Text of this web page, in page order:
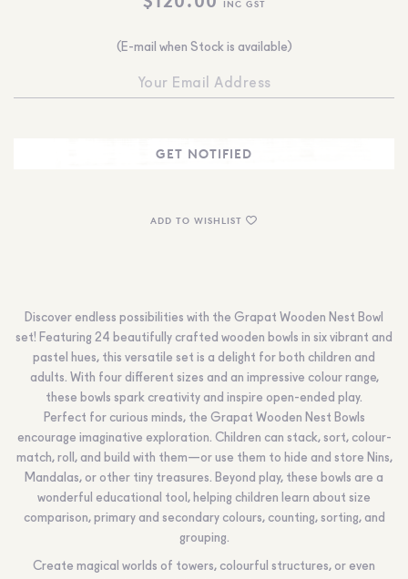
INC GST
(E-mail when Stock is available)
ADD TO WISHLIST
Discover endless possibilities with the Grapat Wooden Nest Bowl
set! Featuring 24 beautifully crafted wooden bowls in six vibrant and
pastel hues, this versatile set is a delight for both children and
adults. With four different sizes and an impressive colour range,
these bowls spark creativity and inspire open-ended play.
Perfect for curious minds, the Grapat Wooden Nest Bowls
encourage imaginative exploration. Children can stack, sort, colour-
match, roll, and build with them—or use them to hide and store Nins,
Mandalas, or other tiny treasures. Beyond play, these bowls are a
wonderful educational tool, helping children learn about size
comparison, primary and secondary colours, counting, sorting, and
grouping.
Create magical worlds of towers, colourful structures, or even